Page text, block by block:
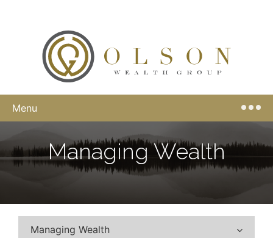
Menu
Managing Wealth
Managing Wealth